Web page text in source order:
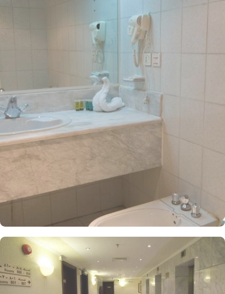
pilgrims. With a total of 163 well-appointed rooms, Dar Al Eiman
Al Andalus Hotel provides a wide range of accommodation
options to suit every guest's needs. The Standard Quadruple
Room, offering a generous 18 square meters of space, perfect for
families or groups of friends. For a smaller group, the Standard
Triple Room also provides ample space with its 18 square meters.
And if you are traveling alone or with a companion, the Standard
Twin Room offers a cozy 15 square meters of space. All rooms at
Dar Al Eiman Al Andalus are decorated in warm and elegant
tones. Each unit offers a small seating area with a flat-screen TV
and a minibar. The suite includes a living room and a kitchenette.
A bath or a shower is fitted in the bathroom. At Dar Al Eiman Al
Andalus Hotel, guests can immerse themselves in a world of
culinary delights with the hotel's exceptional dining facilities. Start
your day off right with a delectable breakfast served through the
convenient 24-hour room service. Enjoy a wide range of options,
including freshly baked pastries, flavorful fruits, and a variety of
hot and cold dishes to satisfy every palate. When it's time for
lunch or dinner, head to the hotel's restaurant and indulge in a
feast of flavours. The restaurant offers a diverse menu featuring
both local and international cuisines, prepared by skilled chefs
using the finest ingredients. From traditional Saudi Arabian dishes
to international favorites, there is something to please every taste
bud.